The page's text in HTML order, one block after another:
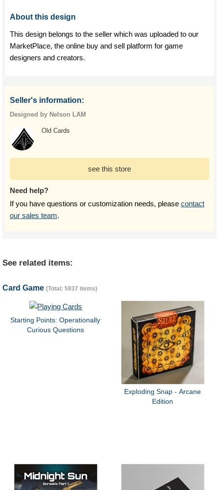
About this design
This design belongs to the seller which was uploaded to our
MarketPlace, the online buy and sell platform for game
designers and creators.
Seller's information:
Designed by Nelson LAM
Old Cards
see this store
Need help?
If you have questions or customization needs, please contact
our sales team.
See related items:
Card Game (Total: 5937 items)
Starting Points: Operationally
Curious Questions
Exploding Snap - Arcane
Edition